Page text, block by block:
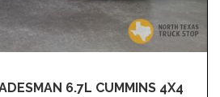
6.7L CUMMINS 4X4